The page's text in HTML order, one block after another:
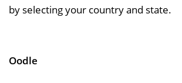
by selecting your country and state.
Oodle